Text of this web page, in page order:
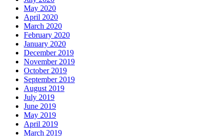
May 2020
April 2020
March 2020
February 2020
January 2020
December 2019
November 2019
October 2019
September 2019
August 2019
July 2019
June 2019
May 2019
April 2019
March 2019